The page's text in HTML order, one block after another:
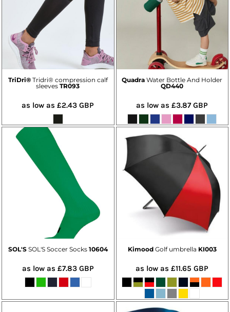
TriDri® Tridri® compression calf
sleeves TR093
as low as£2.43GBP
Quadra Water Bottle And Holder
QD440
as low as£3.87GBP
SOL'S SOL'S Soccer Socks 10604
as low as £7.83 GBP
Kimood Golf umbrella KI003
as low as£11.65GBP